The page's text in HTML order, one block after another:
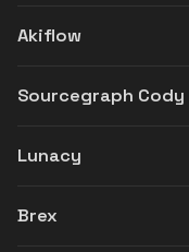
Akiflow
Sourcegraph Cody
Lunacy
Brex